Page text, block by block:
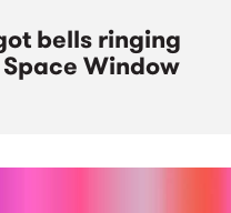
bells ringing
Window